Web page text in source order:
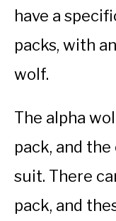
have a
packs, with
wolf.
The alpha
pack, and
suit. There
pack, and